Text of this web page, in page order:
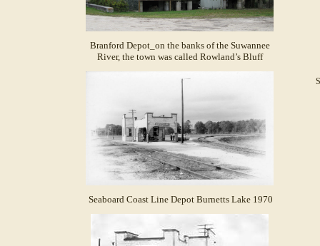
Branford Depot_on the banks of the Suwannee
River, the town was called Rowland’s Bluff
Seaboard Coast Line Depot Burnetts Lake 1970